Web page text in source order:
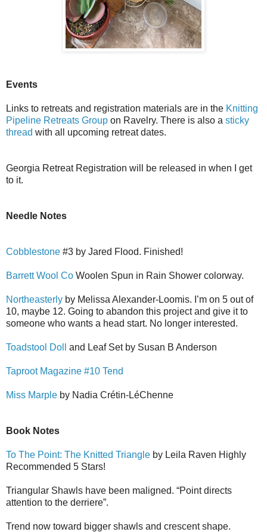
Events
Links to retreats and registration materials are in the Knitting
Pipeline Retreats Group on Ravelry. There is also a sticky
thread with all upcoming retreat dates.
Georgia Retreat Registration will be released in when I get
to it.
Needle Notes
Cobblestone #3 by Jared Flood. Finished!
Barrett Wool Co Woolen Spun in Rain Shower colorway.
Northeasterly by Melissa Alexander-Loomis. I’m on 5 out of
10, maybe 12. Going to abandon this project and give it to
someone who wants a head start. No longer interested.
Toadstool Doll and Leaf Set by Susan B Anderson
Taproot Magazine #10 Tend
Miss Marple by Nadia Crétin-LéChenne
Book Notes
To The Point: The Knitted Triangle by Leila Raven Highly
Recommended 5 Stars!
Triangular Shawls have been maligned. “Point directs
attention to the derriere”.
Trend now toward bigger shawls and crescent shape.